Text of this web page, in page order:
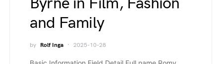
and Family
by Rolf Inga 2025-10-28